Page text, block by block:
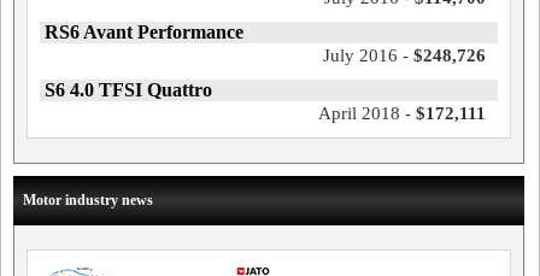
RS6 Avant Performance
July 2016 - $248,726
S6 4.0 TFSI Quattro
April 2018 - $172,111
Motor industry news